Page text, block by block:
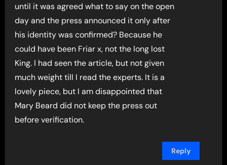
until it was agreed what to say on the open
day and the press announced it only after
his identity was confirmed? Because he
could have been Friar x, not the long lost
King. I had seen the article, but not given
much weight till I read the experts. It is a
lovely piece, but I am disappointed that
Mary Beard did not keep the press out
before verification.
Reply